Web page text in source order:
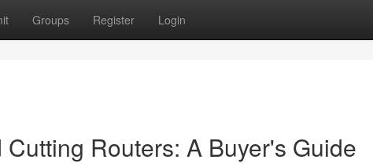
Groups Register Login
Routers: A Buyer's Guide